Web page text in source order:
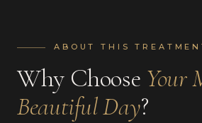
ABOUT THIS
Why Choose Your
Beautiful Day?